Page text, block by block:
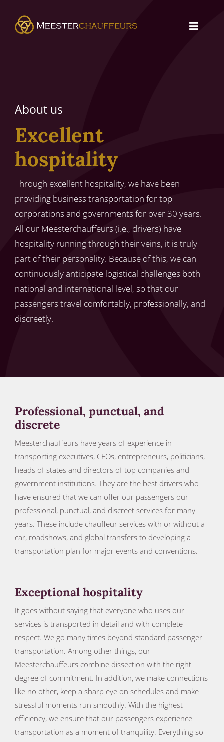
content
Toggle
About us
Excellent
hospitality
Through excellent hospitality, we have been
providing business transportation for top
corporations and governments for over 30 years.
All our Meesterchauffeurs (i.e., drivers) have
hospitality running through their veins, it is truly
part of their personality. Because of this, we can
continuously anticipate logistical challenges both
national and international level, so that our
passengers travel comfortably, professionally, and
discreetly.
Professional, punctual, and
discrete
Meesterchauffeurs have years of experience in
transporting executives, CEOs, entrepreneurs, politicians,
heads of states and directors of top companies and
government institutions. They are the best drivers who
have ensured that we can offer our passengers our
professional, punctual, and discreet services for many
years. These include chauffeur services with or without a
car, roadshows, and global transfers to developing a
transportation plan for major events and conventions.
Exceptional hospitality
It goes without saying that everyone who uses our
services is transported in detail and with complete
respect. We go many times beyond standard passenger
transportation. Among other things, our
Meesterchauffeurs combine dissection with the right
degree of commitment. In addition, we make connections
like no other, keep a sharp eye on schedules and make
stressful moments run smoothly. With the highest
efficiency, we ensure that our passengers experience
transportation as a moment of tranquility. Everything so